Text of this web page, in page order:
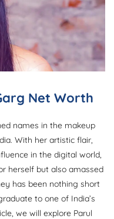
Net Worth
names in the makeup
With her artistic flair,
in the digital world,
herself but also amassed
has been nothing short
to one of India’s
we will explore Parul